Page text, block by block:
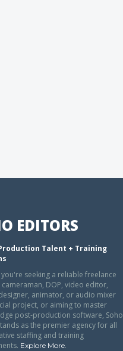
EDITORS
Talent + Training
seeking a reliable freelance
DOP, video editor,
animator, or audio mixer
project, or aiming to master
post-production software, Soho
as the premier agency for all
staffing and training
Explore More.